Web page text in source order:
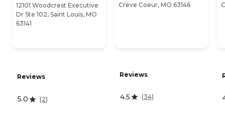
12101 Woodcrest Executive
Dr Ste 102, Saint Louis, MO
63141
Reviews
5.0 (2)
Creve Coeur, MO 63146
Reviews
4.5 (34)